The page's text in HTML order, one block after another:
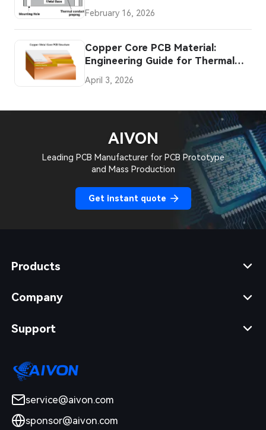
February 16, 2026
Copper Core PCB Material:
Engineering Guide for Thermal
Design
April 3, 2026
AIVON
Leading PCB Manufacturer for PCB Prototype
and Mass Production
Get instant quote
Products
Company
Support
service@aivon.com
sponsor@aivon.com